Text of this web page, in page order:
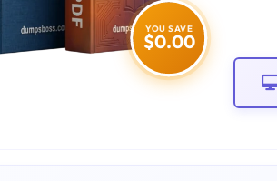
YOU SAVE
$0.00